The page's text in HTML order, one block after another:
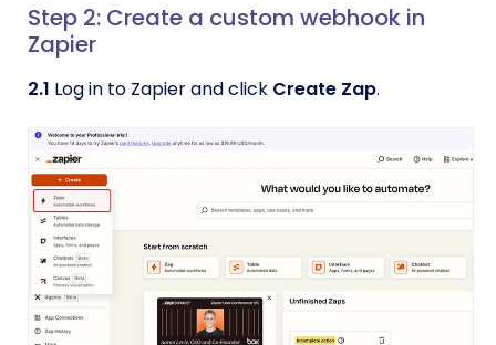
Step 2: Create a custom webhook in
Zapier
2.1 Log in to Zapier and click Create Zap.